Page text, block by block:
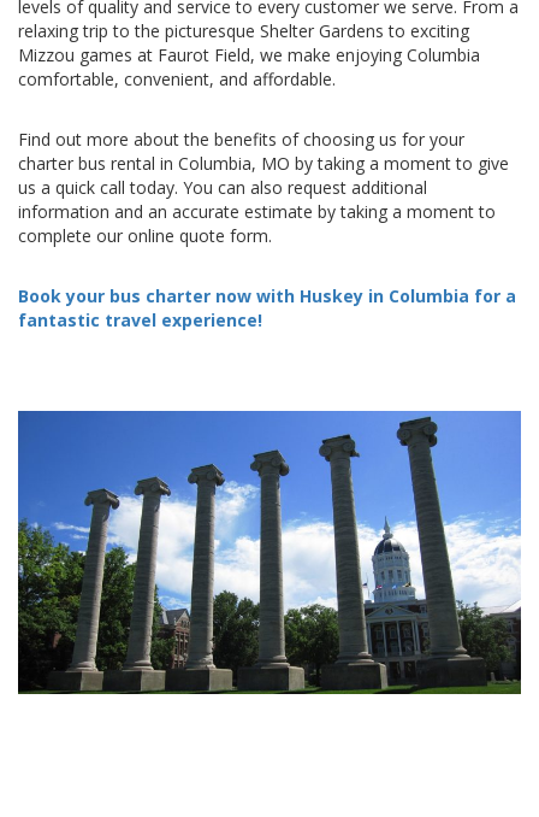
levels of quality and service to every customer we serve. From a
relaxing trip to the picturesque Shelter Gardens to exciting
Mizzou games at Faurot Field, we make enjoying Columbia
comfortable, convenient, and affordable.
Find out more about the benefits of choosing us for your
charter bus rental in Columbia, MO by taking a moment to give
us a quick call today. You can also request additional
information and an accurate estimate by taking a moment to
complete our online quote form.
Book your bus charter now with Huskey in Columbia for a
fantastic travel experience!